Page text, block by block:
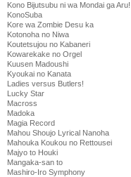
Kono Bijutsubu ni wa Mondai ga Aru!
KonoSuba
Kore wa Zombie Desu ka
Kotonoha no Niwa
Koutetsujou no Kabaneri
Kowarekake no Orgel
Kuusen Madoushi
Kyoukai no Kanata
Ladies versus Butlers!
Lucky Star
Macross
Madoka
Magia Record
Mahou Shoujo Lyrical Nanoha
Mahouka Koukou no Rettousei
Majyo to Houki
Mangaka-san to
Mashiro-Iro Symphony